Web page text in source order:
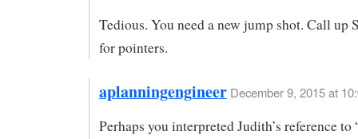
Tedious. You need a new jump shot. Call up
for pointers.
aplanningengineer December 9, 2015 at
Perhaps you interpreted Judith’s reference to